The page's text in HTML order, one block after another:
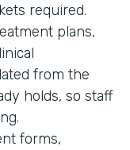
required.
plans,
from the
holds, so staff
forms,